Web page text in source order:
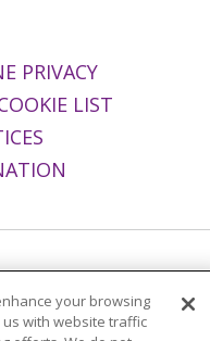
PRIVACY
LIST
한국어
your browsing
with website traffic